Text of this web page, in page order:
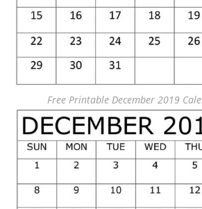
Free Printable December 2019